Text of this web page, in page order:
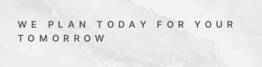
WE PLAN TODAY FOR YOUR
TOMORROW